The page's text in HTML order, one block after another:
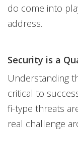
do come into
address.
Security is a
Understanding
critical to
fi-type threats
real challenge